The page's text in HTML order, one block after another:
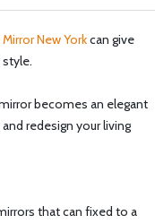
New Yorkcan give
becomes an elegant
redesign your living
that can fixed to a